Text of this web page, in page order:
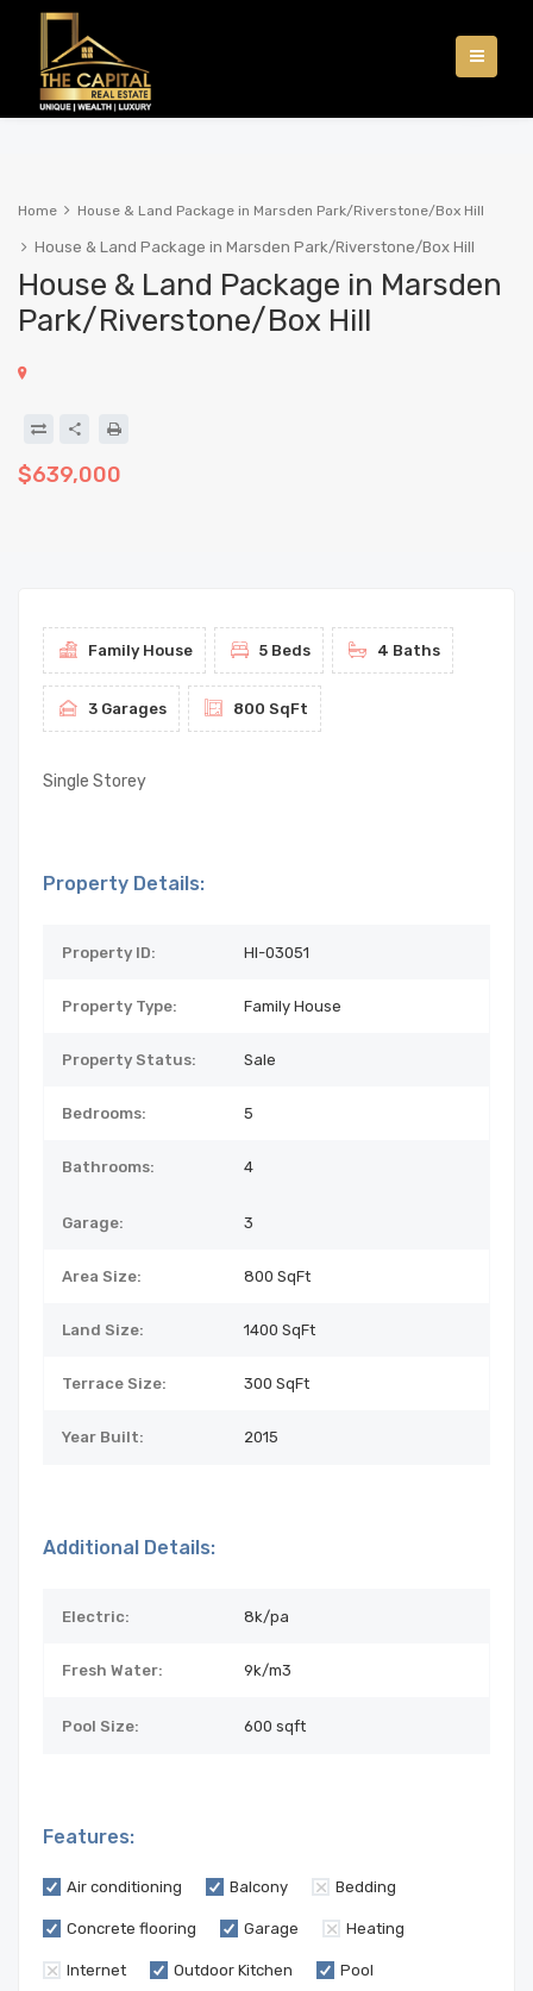
Home House & Land Package in Marsden Park/Riverstone/Box Hill
House & Land Package in Marsden Park/Riverstone/Box Hill
House & Land Package in Marsden
Park/Riverstone/Box Hill
$639,000
Family House 5 Beds 4 Baths
3 Garages 800 SqFt
Single Storey
Property Details:
Property ID: HI-03051
Property Type: Family House
Property Status: Sale
Bedrooms: 5
Bathrooms: 4
Garage: 3
Area Size: 800 SqFt
Land Size: 1400 SqFt
Terrace Size: 300 SqFt
Year Built: 2015
Additional Details:
Electric: 8k/pa
Fresh Water: 9k/m3
Pool Size: 600 sqft
Features:
Air conditioning Balcony Bedding
Concrete flooring Garage Heating
Internet Outdoor Kitchen Pool